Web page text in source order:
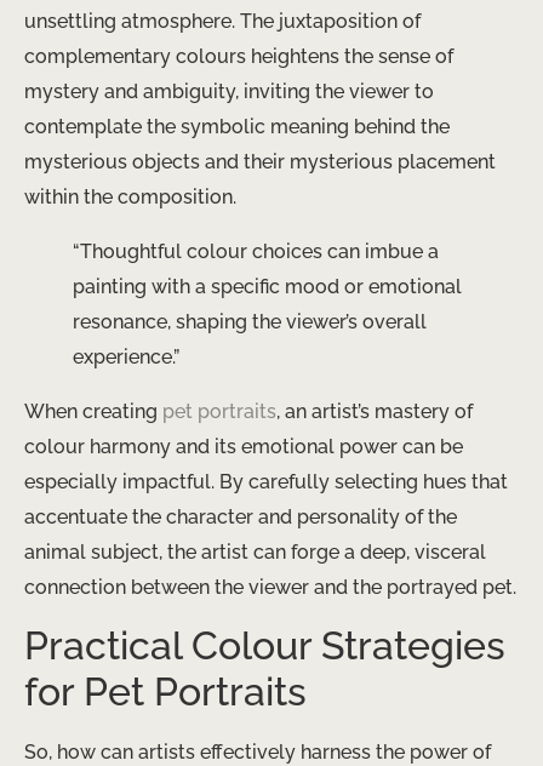
unsettling atmosphere. The juxtaposition of
complementary colours heightens the sense of
mystery and ambiguity, inviting the viewer to
contemplate the symbolic meaning behind the
mysterious objects and their mysterious placement
within the composition.
“Thoughtful colour choices can imbue a
painting with a specific mood or emotional
resonance, shaping the viewer’s overall
experience.”
When creating pet portraits, an artist’s mastery of
colour harmony and its emotional power can be
especially impactful. By carefully selecting hues that
accentuate the character and personality of the
animal subject, the artist can forge a deep, visceral
connection between the viewer and the portrayed pet.
Practical Colour Strategies
for Pet Portraits
So, how can artists effectively harness the power of